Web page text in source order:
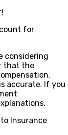
for
considering
that the
accurate. If you
Insurance